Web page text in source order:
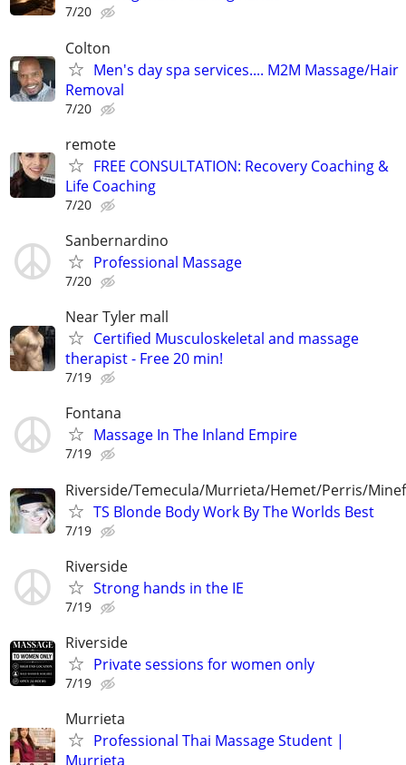
7/20
Colton
Men's day spa services.... M2M Massage/Hair
Removal
7/20
remote
FREE CONSULTATION: Recovery Coaching &
Life Coaching
7/20
Sanbernardino
Professional Massage
7/20
Near Tyler mall
Certified Musculoskeletal and massage
therapist - Free 20 min!
7/19
Fontana
Massage In The Inland Empire
7/19
Riverside/Temecula/Murrieta/Hemet/Perris/
TS Blonde Body Work By The Worlds Best
7/19
Riverside
Strong hands in the IE
7/19
Riverside
Private sessions for women only
7/19
Murrieta
Professional Thai Massage Student |
Murrieta